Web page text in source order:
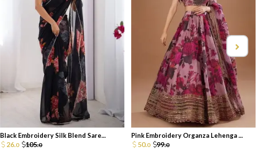
Black Embroidery Silk Blend Sare...
26.0 105.0
Pink Embroidery Organza Lehenga ...
50.0 99.0